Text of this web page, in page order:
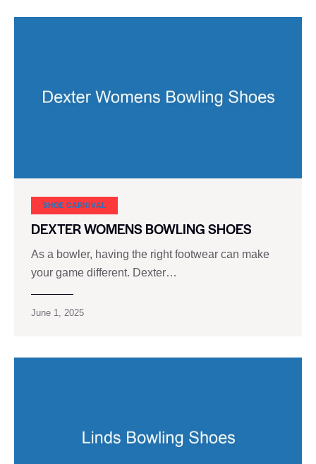
SHOE CARNIVAL​
DEXTER WOMENS BOWLING SHOES
As a bowler, having the right footwear can make
your game different. Dexter…
June 1, 2025